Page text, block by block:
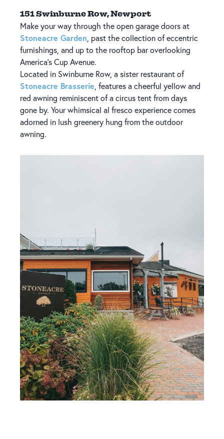
151 Swinburne Row, Newport
Make your way through the open garage doors at
Stoneacre Garden, past the collection of eccentric
furnishings, and up to the rooftop bar overlooking
America's Cup Avenue.
Located in Swinburne Row, a sister restaurant of
Stoneacre Brasserie, features a cheerful yellow and
red awning reminiscent of a circus tent from days
gone by. Your whimsical al fresco experience comes
adorned in lush greenery hung from the outdoor
awning.